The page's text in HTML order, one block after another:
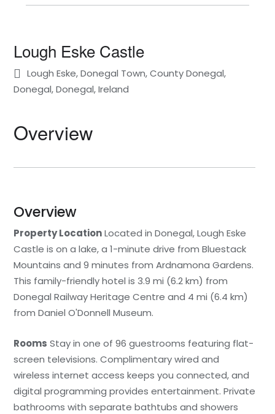
Lough Eske Castle
Lough Eske, Donegal Town, County Donegal,
Donegal, Donegal, Ireland
Overview
Overview
Property LocationLocated in Donegal, Lough Eske
Castle is on a lake, a 1-minute drive from Bluestack
Mountains and 9 minutes from Ardnamona Gardens.
This family-friendly hotel is 3.9 mi (6.2 km) from
Donegal Railway Heritage Centre and 4 mi (6.4 km)
from Daniel O'Donnell Museum.
Rooms Stay in one of 96 guestrooms featuring flat-
screen televisions. Complimentary wired and
wireless internet access keeps you connected, and
digital programming provides entertainment. Private
bathrooms with separate bathtubs and showers